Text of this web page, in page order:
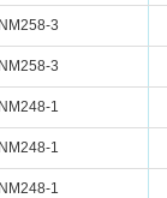
NM258-3
NM258-3
NM248-1
NM248-1
NM248-1